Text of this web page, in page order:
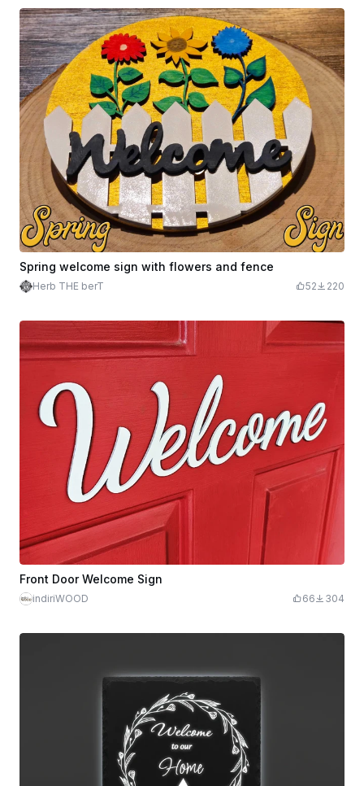
Spring welcome sign with flowers and fence
Herb THE berT 52 220
Front Door Welcome Sign
indiriWOOD 66 304